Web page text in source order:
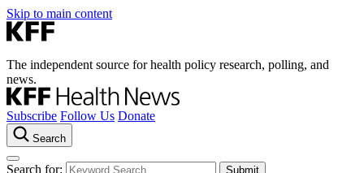
Skip to main content
The independent source for health policy research, polling, and
news.
Subscribe Follow Us Donate
Search
Search for: